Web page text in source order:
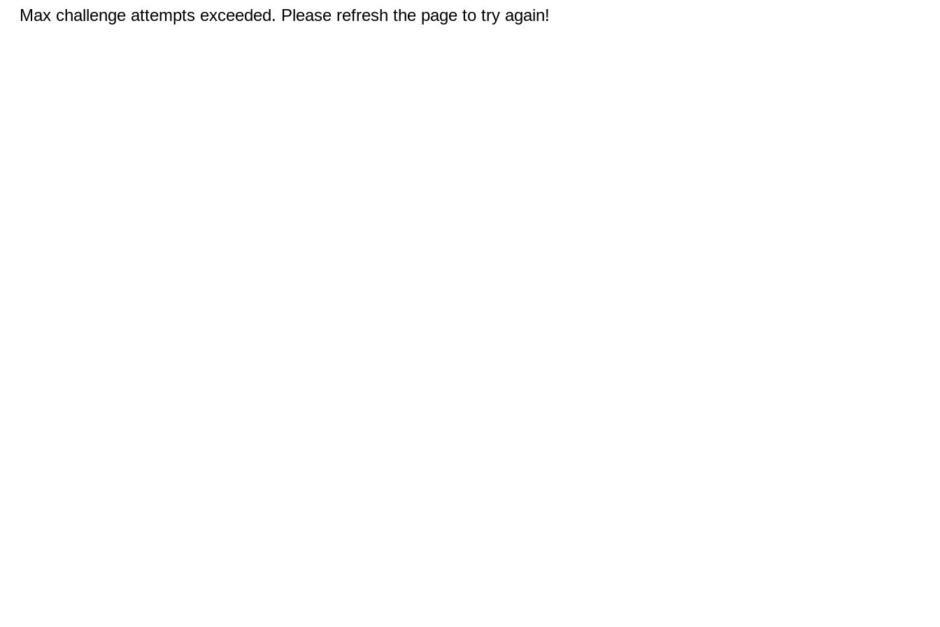
Max challenge attempts exceeded. Please refresh the page to try again!